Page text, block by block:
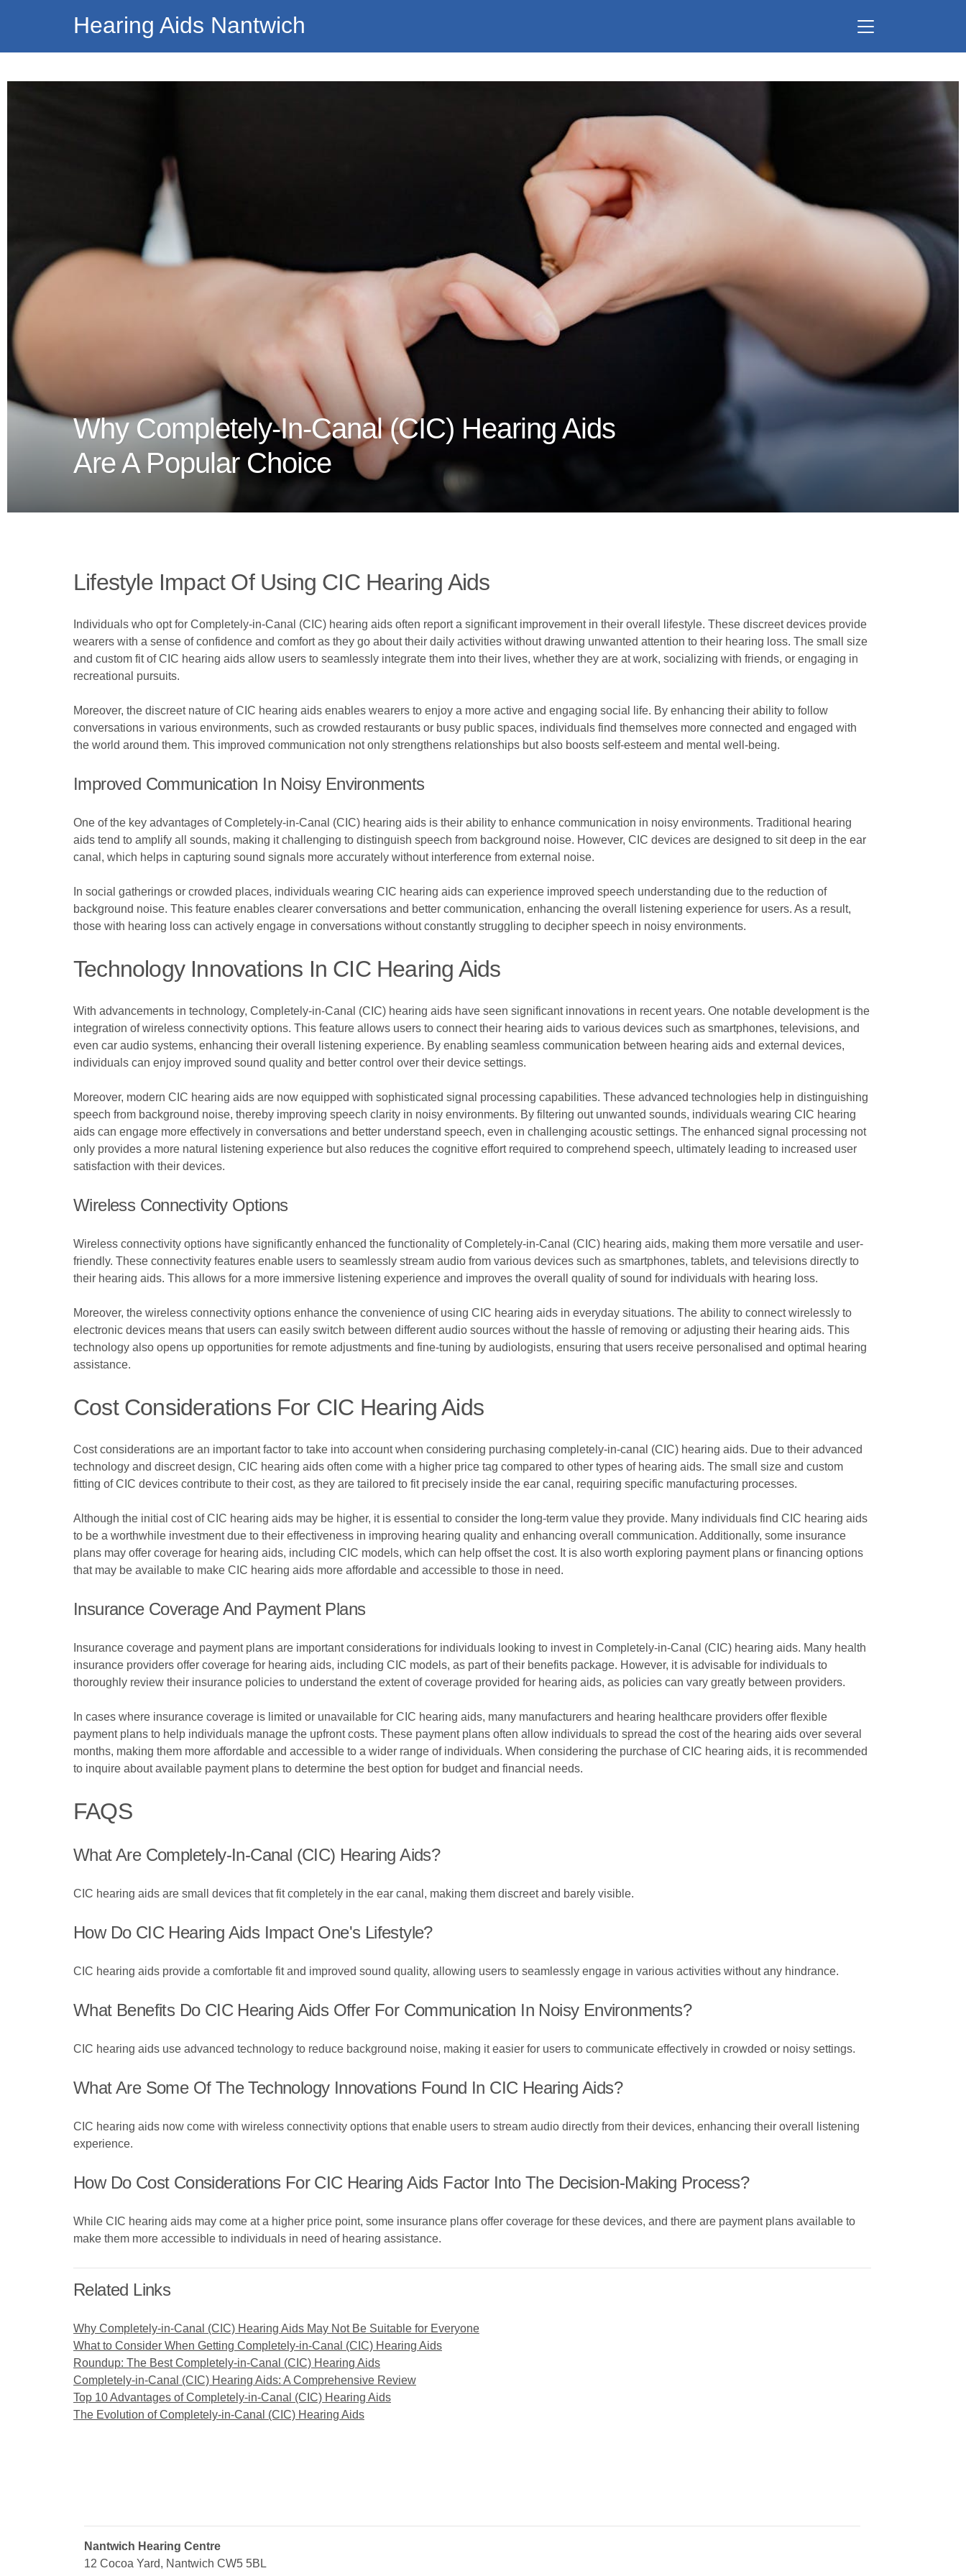
Hearing Aids Nantwich
Why Completely-In-Canal (CIC) Hearing Aids
Are A Popular Choice
Lifestyle Impact Of Using CIC Hearing Aids
Individuals who opt for Completely-in-Canal (CIC) hearing aids often report a significant improvement in their overall lifestyle. These discreet devices provide
wearers with a sense of confidence and comfort as they go about their daily activities without drawing unwanted attention to their hearing loss. The small size
and custom fit of CIC hearing aids allow users to seamlessly integrate them into their lives, whether they are at work, socializing with friends, or engaging in
recreational pursuits.
Moreover, the discreet nature of CIC hearing aids enables wearers to enjoy a more active and engaging social life. By enhancing their ability to follow
conversations in various environments, such as crowded restaurants or busy public spaces, individuals find themselves more connected and engaged with
the world around them. This improved communication not only strengthens relationships but also boosts self-esteem and mental well-being.
Improved Communication In Noisy Environments
One of the key advantages of Completely-in-Canal (CIC) hearing aids is their ability to enhance communication in noisy environments. Traditional hearing
aids tend to amplify all sounds, making it challenging to distinguish speech from background noise. However, CIC devices are designed to sit deep in the ear
canal, which helps in capturing sound signals more accurately without interference from external noise.
In social gatherings or crowded places, individuals wearing CIC hearing aids can experience improved speech understanding due to the reduction of
background noise. This feature enables clearer conversations and better communication, enhancing the overall listening experience for users. As a result,
those with hearing loss can actively engage in conversations without constantly struggling to decipher speech in noisy environments.
Technology Innovations In CIC Hearing Aids
With advancements in technology, Completely-in-Canal (CIC) hearing aids have seen significant innovations in recent years. One notable development is the
integration of wireless connectivity options. This feature allows users to connect their hearing aids to various devices such as smartphones, televisions, and
even car audio systems, enhancing their overall listening experience. By enabling seamless communication between hearing aids and external devices,
individuals can enjoy improved sound quality and better control over their device settings.
Moreover, modern CIC hearing aids are now equipped with sophisticated signal processing capabilities. These advanced technologies help in distinguishing
speech from background noise, thereby improving speech clarity in noisy environments. By filtering out unwanted sounds, individuals wearing CIC hearing
aids can engage more effectively in conversations and better understand speech, even in challenging acoustic settings. The enhanced signal processing not
only provides a more natural listening experience but also reduces the cognitive effort required to comprehend speech, ultimately leading to increased user
satisfaction with their devices.
Wireless Connectivity Options
Wireless connectivity options have significantly enhanced the functionality of Completely-in-Canal (CIC) hearing aids, making them more versatile and user-
friendly. These connectivity features enable users to seamlessly stream audio from various devices such as smartphones, tablets, and televisions directly to
their hearing aids. This allows for a more immersive listening experience and improves the overall quality of sound for individuals with hearing loss.
Moreover, the wireless connectivity options enhance the convenience of using CIC hearing aids in everyday situations. The ability to connect wirelessly to
electronic devices means that users can easily switch between different audio sources without the hassle of removing or adjusting their hearing aids. This
technology also opens up opportunities for remote adjustments and fine-tuning by audiologists, ensuring that users receive personalised and optimal hearing
assistance.
Cost Considerations For CIC Hearing Aids
Cost considerations are an important factor to take into account when considering purchasing completely-in-canal (CIC) hearing aids. Due to their advanced
technology and discreet design, CIC hearing aids often come with a higher price tag compared to other types of hearing aids. The small size and custom
fitting of CIC devices contribute to their cost, as they are tailored to fit precisely inside the ear canal, requiring specific manufacturing processes.
Although the initial cost of CIC hearing aids may be higher, it is essential to consider the long-term value they provide. Many individuals find CIC hearing aids
to be a worthwhile investment due to their effectiveness in improving hearing quality and enhancing overall communication. Additionally, some insurance
plans may offer coverage for hearing aids, including CIC models, which can help offset the cost. It is also worth exploring payment plans or financing options
that may be available to make CIC hearing aids more affordable and accessible to those in need.
Insurance Coverage And Payment Plans
Insurance coverage and payment plans are important considerations for individuals looking to invest in Completely-in-Canal (CIC) hearing aids. Many health
insurance providers offer coverage for hearing aids, including CIC models, as part of their benefits package. However, it is advisable for individuals to
thoroughly review their insurance policies to understand the extent of coverage provided for hearing aids, as policies can vary greatly between providers.
In cases where insurance coverage is limited or unavailable for CIC hearing aids, many manufacturers and hearing healthcare providers offer flexible
payment plans to help individuals manage the upfront costs. These payment plans often allow individuals to spread the cost of the hearing aids over several
months, making them more affordable and accessible to a wider range of individuals. When considering the purchase of CIC hearing aids, it is recommended
to inquire about available payment plans to determine the best option for budget and financial needs.
FAQS
What Are Completely-In-Canal (CIC) Hearing Aids?
CIC hearing aids are small devices that fit completely in the ear canal, making them discreet and barely visible.
How Do CIC Hearing Aids Impact One's Lifestyle?
CIC hearing aids provide a comfortable fit and improved sound quality, allowing users to seamlessly engage in various activities without any hindrance.
What Benefits Do CIC Hearing Aids Offer For Communication In Noisy Environments?
CIC hearing aids use advanced technology to reduce background noise, making it easier for users to communicate effectively in crowded or noisy settings.
What Are Some Of The Technology Innovations Found In CIC Hearing Aids?
CIC hearing aids now come with wireless connectivity options that enable users to stream audio directly from their devices, enhancing their overall listening
experience.
How Do Cost Considerations For CIC Hearing Aids Factor Into The Decision-Making Process?
While CIC hearing aids may come at a higher price point, some insurance plans offer coverage for these devices, and there are payment plans available to
make them more accessible to individuals in need of hearing assistance.
Related Links
Why Completely-in-Canal (CIC) Hearing Aids May Not Be Suitable for Everyone
What to Consider When Getting Completely-in-Canal (CIC) Hearing Aids
Roundup: The Best Completely-in-Canal (CIC) Hearing Aids
Completely-in-Canal (CIC) Hearing Aids: A Comprehensive Review
Top 10 Advantages of Completely-in-Canal (CIC) Hearing Aids
The Evolution of Completely-in-Canal (CIC) Hearing Aids
Nantwich Hearing Centre
12 Cocoa Yard, Nantwich CW5 5BL